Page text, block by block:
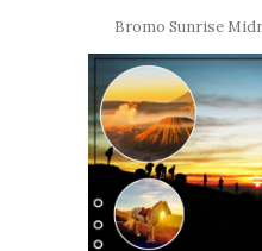
Bromo Sunrise